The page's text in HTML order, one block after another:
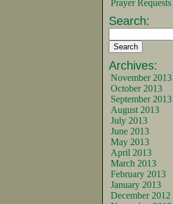
Prayer Requests
Search:
Archives:
November 2013
October 2013
September 2013
August 2013
July 2013
June 2013
May 2013
April 2013
March 2013
February 2013
January 2013
December 2012